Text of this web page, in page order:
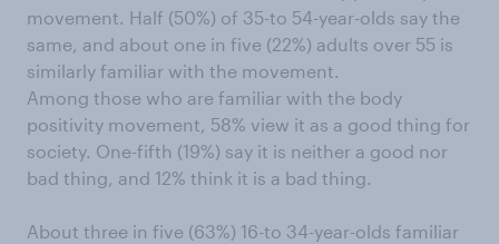
movement. Half (50%) of 35-to 54-year-olds say the
same, and about one in five (22%) adults over 55 is
similarly familiar with the movement.
Among those who are familiar with the body
positivity movement, 58% view it as a good thing for
society. One-fifth (19%) say it is neither a good nor
bad thing, and 12% think it is a bad thing.
About three in five (63%) 16-to 34-year-olds familiar